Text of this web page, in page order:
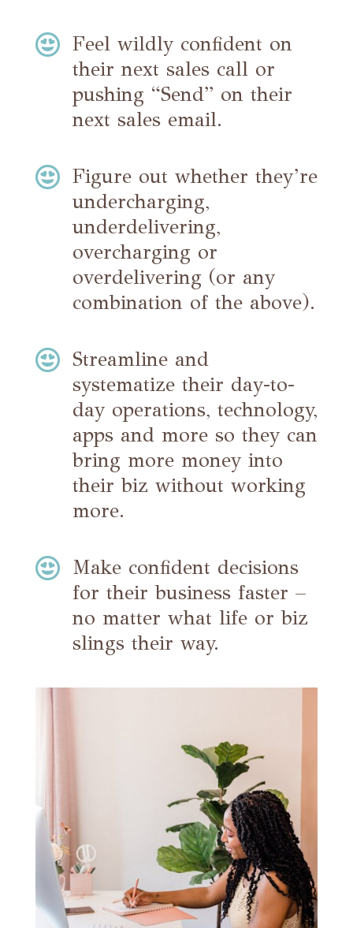
 Feel wildly confident on
their next sales call or
pushing “Send” on their
next sales email.
 Figure out whether they’re
undercharging,
underdelivering,
overcharging or
overdelivering (or any
combination of the above).
 Streamline and
systematize their day-to-
day operations, technology,
apps and more so they can
bring more money into
their biz without working
more.
 Make confident decisions
for their business faster –
no matter what life or biz
slings their way.